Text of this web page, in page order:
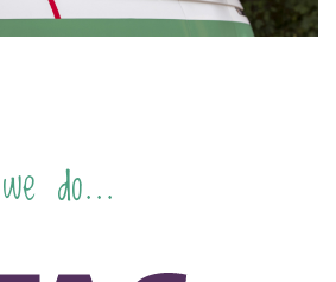
do...